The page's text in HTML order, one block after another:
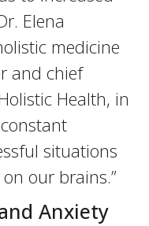
Elena
medicine
and chief
Health, in
situations
our brains.”
Anxiety